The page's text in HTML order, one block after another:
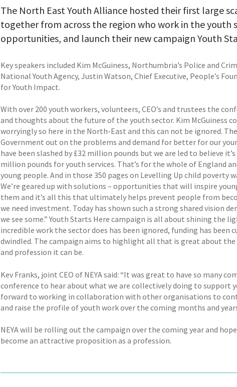
The North East Youth Alliance hosted their first large
together from across the region who work in the
opportunities, and launch their new campaign Youth
Key speakers included Kim McGuiness, Northumbria’s Police and
National Youth Agency, Justin Watson, Chief Executive, People’s
for Youth Impact.
With over 200 youth workers, volunteers, CEO’s and trustees the
and thoughts about the future of the youth sector. Kim McGuiness
worryingly so here in the North-East and this can not be ignored.
Government out on the problems and demand for better for our
have been slashed by £32 million pounds but we are led to believe
million pounds for youth services. That’s for the whole of England
young people. And in those 350 pages on Levelling Up child poverty
We’re geared up with solutions – opportunities that will inspire
them and it’s all this that ultimately helps prevent people from
we need investment. Today has shown such a strong shared vision
we see some.” Youth Starts Here campaign is all about shining the
incredible work the sector does has been ignored, funding has been
dwindled. The campaign aims to highlight all that is great about
and profession it can be.
Kev Franks, joint CEO of NEYA said: “It was great to have so many
conference to hear about what we are collectively doing to support
forward to working in collaboration with other organisations to
and raise the profile of youth work over the coming months and
NEYA will be rolling out the campaign over the coming year and
become an attractive proposition as a profession.